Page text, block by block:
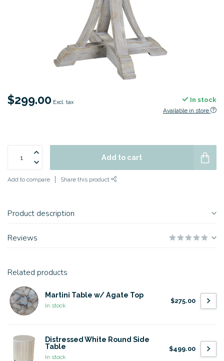
$299.00 Excl. tax In stock
Available in store
Add to cart
Add to compare Share this product
Product description
Reviews
Related products
Martini Table w/ Agate Top
In stock
$275.00
Distressed White Round Side
Table
In stock
$499.00